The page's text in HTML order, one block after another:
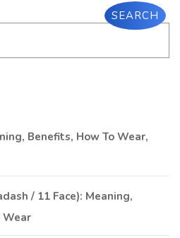
SEARCH
Benefits, How To Wear,
/ 11 Face): Meaning,
Wear